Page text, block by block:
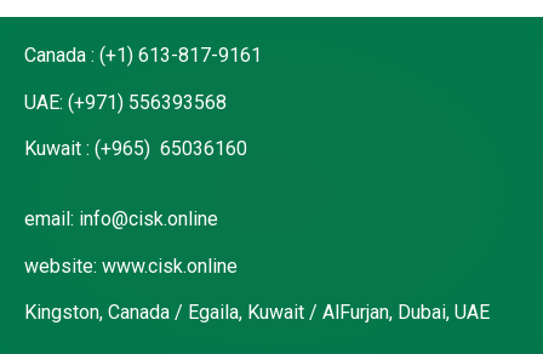
Canada : (+1) 613-817-9161
UAE: (+971) 556393568
Kuwait : (+965) 65036160
email: info@cisk.online
website: www.cisk.online
Kingston, Canada / Egaila, Kuwait / AlFurjan, Dubai, UAE